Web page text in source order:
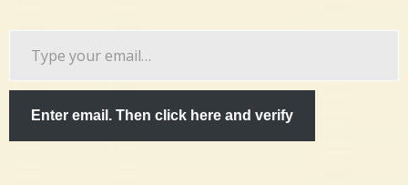
email…
Enter email. Then click here and verify